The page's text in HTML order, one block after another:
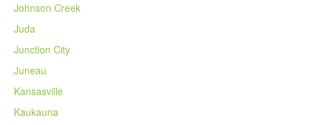
Johnson Creek
Juda
Junction City
Juneau
Kansasville
Kaukauna